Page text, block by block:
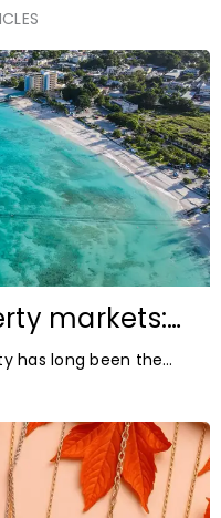
markets:
investors
has long been the